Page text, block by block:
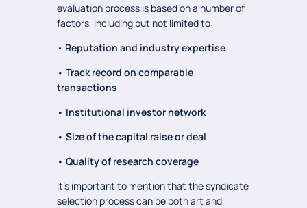
evaluation process is based on a number of
factors, including but not limited to:
• Reputation and industry expertise
• Track record on comparable
transactions
• Institutional investor network
• Size of the capital raise or deal
• Quality of research coverage
It’s important to mention that the syndicate
selection process can be both art and